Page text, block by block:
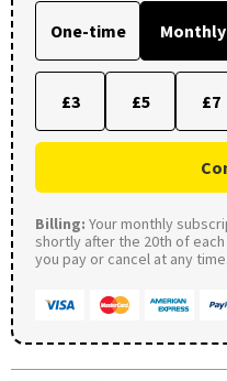
One-time Monthly
£3 £5 £7
Billing: Your monthly
shortly after the 20th of each
you pay or cancel at any time.